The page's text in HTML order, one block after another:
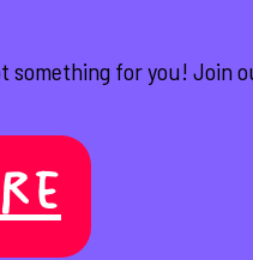
something for you! Join